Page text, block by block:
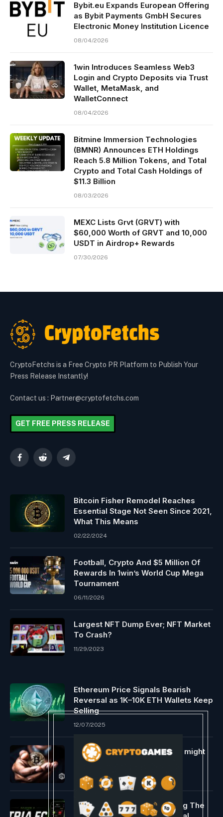
Bybit.eu Expands European Offering
as Bybit Payments GmbH Secures
Electronic Money Institution Licence
08/04/2026
1win Introduces Seamless Web3
Login and Crypto Deposits via Trust
Wallet, MetaMask, and
WalletConnect
08/04/2026
Bitmine Immersion Technologies
(BMNR) Announces ETH Holdings
Reach 5.8 Million Tokens, and Total
Crypto and Total Cash Holdings of
$11.3 Billion
08/03/2026
MEXC Lists Grvt (GRVT) with
$60,000 Worth of GRVT and 10,000
USDT in Airdrop+ Rewards
07/30/2026
CryptoFetchs is a Free Crypto PR Platform to Publish Your
Press Release Instantly!
Contact us : Partner@cryptofetchs.com
GET FREE PRESS RELEASE
FacebookReddit Telegram
Bitcoin Fisher Remodel Reaches
Essential Stage Not Seen Since 2021,
What This Means
02/22/2024
Football, Crypto And $5 Million Of
Rewards In 1win’s World Cup Mega
Tournament
06/11/2026
Largest NFT Dump Ever; NFT Market
To Crash?
11/29/2023
Ethereum Price Signals Bearish
Reversal as 1K–10K ETH Wallets Keep
Selling
12/07/2025
Bitcoin ETF and Halving hype might
skyrocket worth in 2024
01/09/2024
Tria Launches Tria FC, Turning The